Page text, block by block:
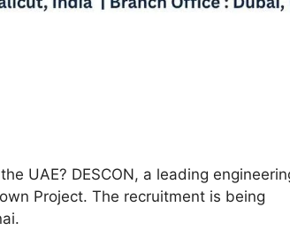
UAE? DESCON, a leading
Project. The recruitment is being